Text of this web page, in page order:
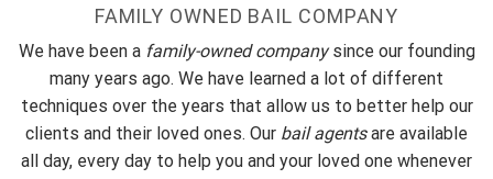
FAMILY OWNED BAIL COMPANY
We have been a family-owned companysince our founding
many years ago. We have learned a lot of different
techniques over the years that allow us to better help our
clients and their loved ones. Our bail agentsare available
all day, every day to help you and your loved one whenever